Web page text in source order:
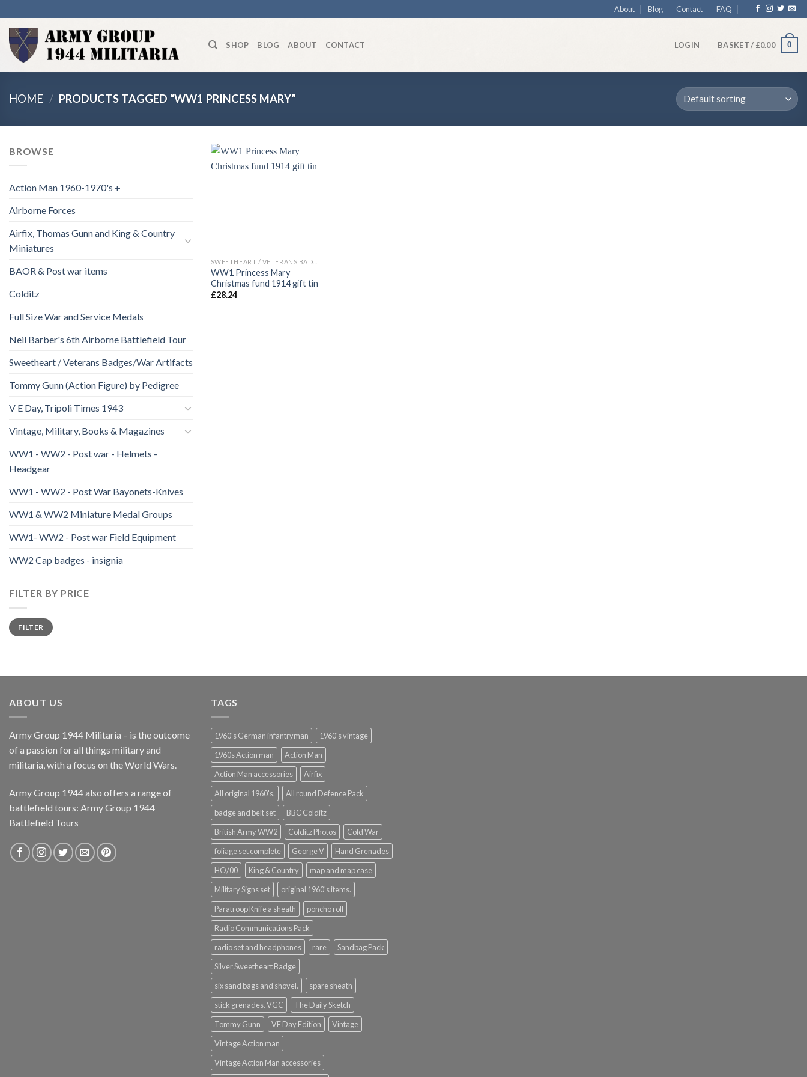
to
content
About Blog Contact FAQ
SHOP BLOG ABOUT CONTACT LOGIN BASKET / £0.00 0
HOME / PRODUCTS TAGGED “WW1 PRINCESS MARY”
BROWSE
Action Man 1960-1970's +
Airborne Forces
Airfix, Thomas Gunn and King & Country
Miniatures
BAOR & Post war items
Colditz
Full Size War and Service Medals
Neil Barber's 6th Airborne Battlefield Tour
Sweetheart / Veterans Badges/War Artifacts
Tommy Gunn (Action Figure) by Pedigree
V E Day, Tripoli Times 1943
Vintage, Military, Books & Magazines
WW1 - WW2 - Post war - Helmets -
Headgear
WW1 - WW2 - Post War Bayonets-Knives
WW1 & WW2 Miniature Medal Groups
WW1- WW2 - Post war Field Equipment
WW2 Cap badges - insignia
FILTER BY PRICE
Min
price
Max
priceFILTER
WW1 Princess Mary
Christmas fund 1914 gift tin
£28.24
ABOUT US
Army Group 1944 Militaria – is the outcome
of a passion for all things military and
militaria, with a focus on the World Wars.
Army Group 1944 also offers a range of
battlefield tours: Army Group 1944
Battlefield Tours
TAGS
1960's German infantryman
1960's vintage
1960s Action man
Action Man
Action Man accessories
Airfix
All original 1960's.
All round Defence Pack
badge and belt set
BBC Colditz
British Army WW2
Colditz Photos
Cold War
foliage set complete
George V
Hand Grenades
HO/00
King & Country
map and map case
Military Signs set
original 1960's items.
Paratroop Knife a sheath
poncho roll
Radio Communications Pack
radio set and headphones
rare
Sandbag Pack
Silver Sweetheart Badge
six sand bags and shovel.
spare sheath
stick grenades. VGC
The Daily Sketch
Tommy Gunn
VE Day Edition
Vintage
Vintage Action man
Vintage Action Man accessories